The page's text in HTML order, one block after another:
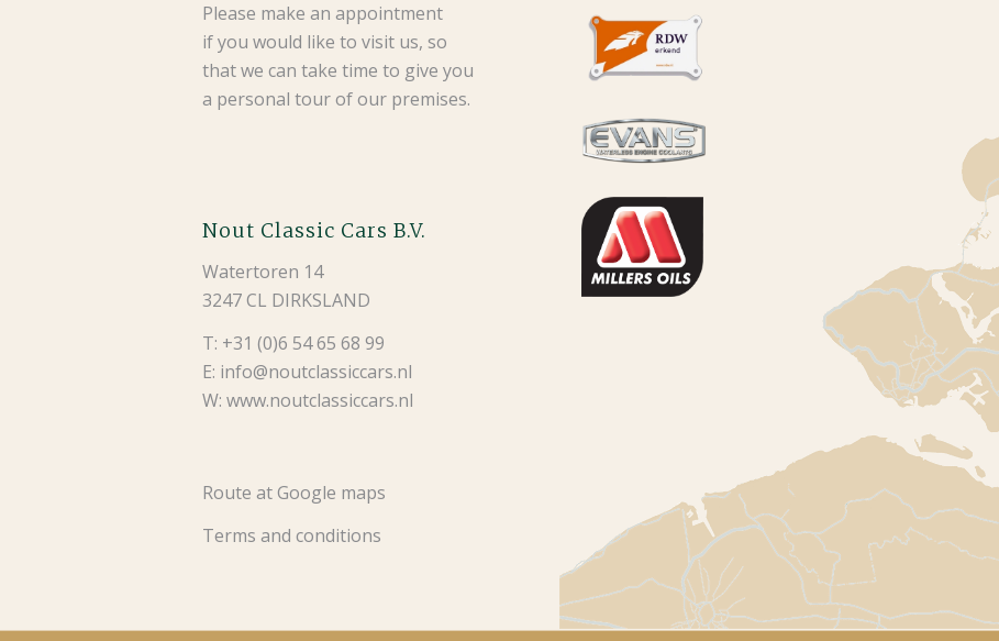
Please make an appointment
if you would like to visit us, so
that we can take time to give you
a personal tour of our premises.
Nout Classic Cars B.V.
Watertoren 14
3247 CL DIRKSLAND
T: +31 (0)6 54 65 68 99
E: info@noutclassiccars.nl
W: www.noutclassiccars.nl
Route at Google maps
Terms and conditions